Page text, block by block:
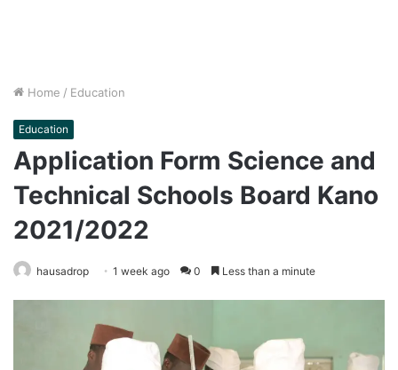
Home / Education
Education
Application Form Science and
Technical Schools Board Kano
2021/2022
hausadrop 1 week ago 0 Less than a minute